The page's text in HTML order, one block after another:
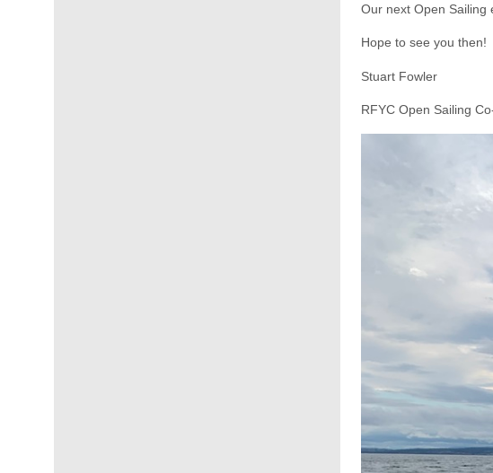
Our next Open Sailing
Hope to see you then!
Stuart Fowler
RFYC Open Sailing